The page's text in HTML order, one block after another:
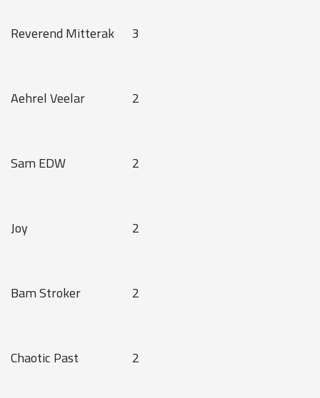
Reverend Mitterak 3
Aehrel Veelar 2
Sam EDW 2
Joy 2
Bam Stroker 2
Chaotic Past 2